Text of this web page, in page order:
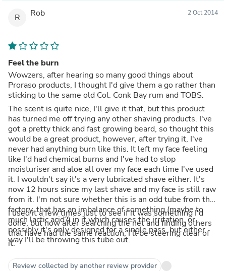
R Rob 2 Oct 2014
Feel the burn
Wowzers, after hearing so many good things about
Proraso products, I thought I'd give them a go rather than
sticking to the same old Col. Conk Bay rum and TOBS.
The scent is quite nice, I'll give it that, but this product
has turned me off trying any other shaving products. I've
got a pretty thick and fast growing beard, so thought this
would be a great product, however, after trying it, I've
never had anything burn like this. It left my face feeling
like I'd had chemical burns and I've had to slop
moisturiser and aloe all over my face each time I've used
it. I wouldn't say it's a very lubricated shave either. It's
now 12 hours since my last shave and my face is still raw
from it. I'm not sure whether this is an odd tube from the
factory, that has an imbalance of something (maybe to
much lactic acid?) in it which causes the irritation, or
possibly it's only designed for a single pass, but either
way I'll be throwing this tube out.
I used it a few times just to see if it was something I'd
done, but now after searching the net and finding others
that have had the same reaction, I'll be steering clear of
it.
Review collected by another review provider